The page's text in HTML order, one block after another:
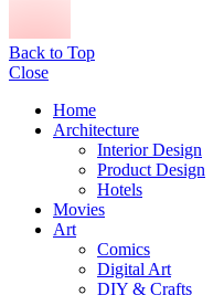
Back to Top
Close
Home
Architecture
Interior Design
Product Design
Hotels
Movies
Art
Comics
Digital Art
DIY & Crafts